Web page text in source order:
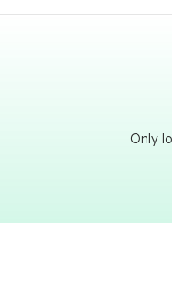
Only